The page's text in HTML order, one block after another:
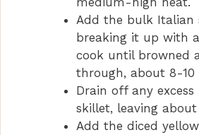
Add the bulk Italian
breaking it up with
cook until browned
through, about 8-10
Drain off any
skillet, leaving about
Add the diced